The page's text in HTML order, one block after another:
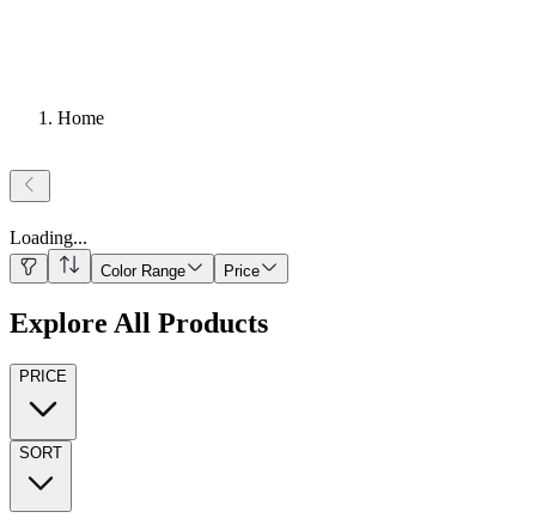
Home
Loading...
Color Range Price
Explore All Products
PRICE
SORT